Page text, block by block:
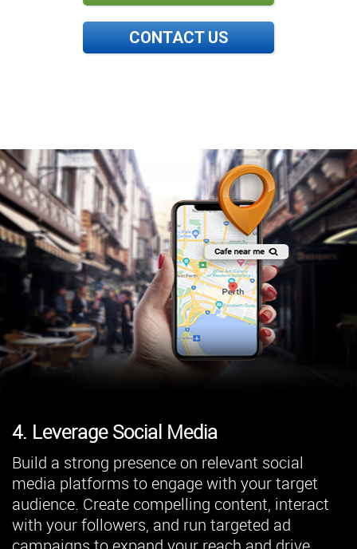
CONTACT US
4. Leverage Social Media
Build a strong presence on relevant social
media platforms to engage with your target
audience. Create compelling content, interact
with your followers, and run targeted ad